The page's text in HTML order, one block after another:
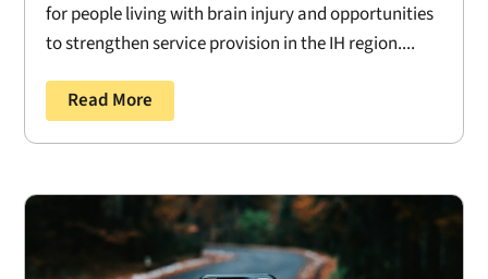
for people living with brain injury and opportunities
to strengthen service provision in the IH region....
Read More